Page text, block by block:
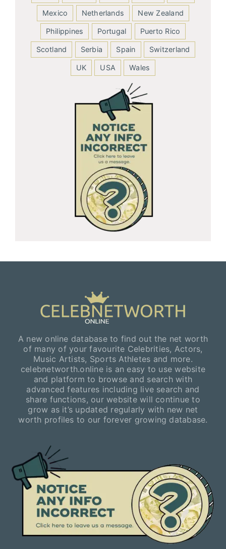
Mexico Netherlands New Zealand
Philippines Portugal Puerto Rico
Scotland Serbia Spain Switzerland
UK USA Wales
A new online database to find out the net worth
of many of your favourite Celebrities, Actors,
Music Artists, Sports Athletes and more.
celebnetworth.online is an easy to use website
and platform to browse and search with
advanced features including live search and
share functions, our website will continue to
grow as it’s updated regularly with new net
worth profiles to our forever growing database.